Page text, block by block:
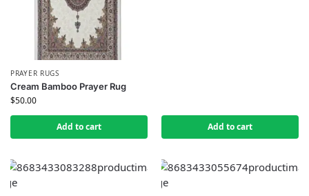
PRAYER RUGS
Cream Bamboo Prayer Rug
$50.00
Add to cart Add to cart